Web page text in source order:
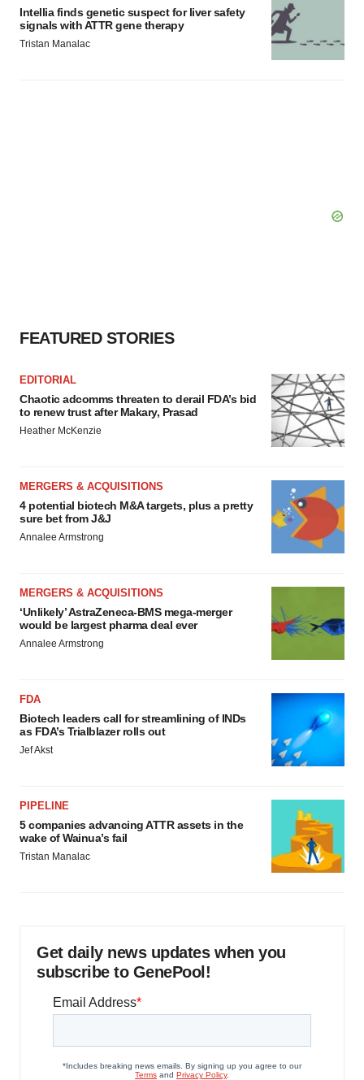
Intellia finds genetic suspect for liver safety
signals with ATTR gene therapy
Tristan Manalac
FEATURED STORIES
EDITORIAL
Chaotic adcomms threaten to derail FDA’s bid
to renew trust after Makary, Prasad
Heather McKenzie
MERGERS & ACQUISITIONS
4 potential biotech M&A targets, plus a pretty
sure bet from J&J
Annalee Armstrong
MERGERS & ACQUISITIONS
‘Unlikely’ AstraZeneca-BMS mega-merger
would be largest pharma deal ever
Annalee Armstrong
FDA
Biotech leaders call for streamlining of INDs
as FDA’s Trialblazer rolls out
Jef Akst
PIPELINE
5 companies advancing ATTR assets in the
wake of Wainua’s fail
Tristan Manalac
Get daily news updates when you
subscribe to GenePool!